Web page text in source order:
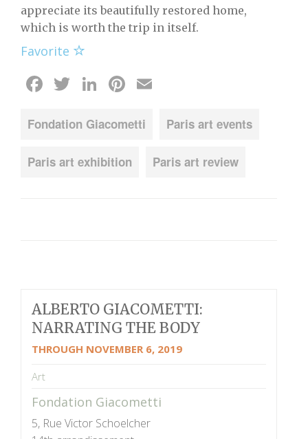
appreciate its beautifully restored home,
which is worth the trip in itself.
Favorite
Facebook
Twitter
LinkedIn
Pinterest
Fondation Giacometti Paris art events
Paris art exhibition Paris art review
ALBERTO GIACOMETTI:
NARRATING THE BODY
THROUGH NOVEMBER 6, 2019
Art
Fondation Giacometti
5, Rue Victor Schoelcher